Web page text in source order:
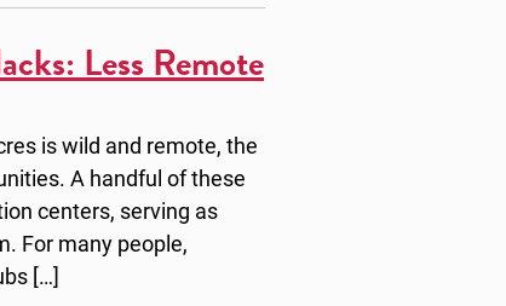
Less Remote
is wild and remote, the
A handful of these
centers, serving as
For many people,
[…]